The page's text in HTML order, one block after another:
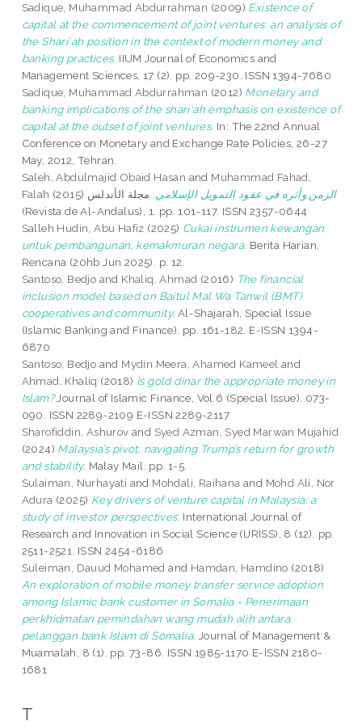
Sadique, Muhammad Abdurrahman (2009) Existence of
capital at the commencement of joint ventures: an analysis of
the Shari‘ah position in the context of modern money and
banking practices. IIUM Journal of Economics and
Management Sciences, 17 (2). pp. 209-230. ISSN 1394-7680
Sadique, Muhammad Abdurrahman (2012) Monetary and
banking implications of the shari‘ah emphasis on existence of
capital at the outset of joint ventures. In: The 22nd Annual
Conference on Monetary and Exchange Rate Policies, 26-27
May, 2012, Tehran.
Saleh, Abdulmajid Obaid Hasan and Muhammad Fahad,
Falah (2015) الزمن وأثره في عقود التمويل الإسلامي. مجلة الأندلس
(Revista de Al-Andalus), 1. pp. 101-117. ISSN 2357-0644
Salleh Hudin, Abu Hafiz (2025) Cukai instrumen kewangan
untuk pembangunan, kemakmuran negara. Berita Harian,
Rencana (20hb Jun 2025). p. 12.
Santoso, Bedjo and Khaliq, Ahmad (2016) The financial
inclusion model based on Baitul Mal Wa Tanwil (BMT)
cooperatives and community. Al-Shajarah, Special Issue
(Islamic Banking and Finance). pp. 161-182. E-ISSN 1394-
6870
Santoso, Bedjo and Mydin Meera, Ahamed Kameel and
Ahmad, Khaliq (2018) Is gold dinar the appropriate money in
Islam?Journal of Islamic Finance, Vol 6 (Special Issue). 073-
090. ISSN 2289-2109 E-ISSN 2289-2117
Sharofiddin, Ashurov and Syed Azman, Syed Marwan Mujahid
(2024) Malaysia’s pivot: navigating Trump’s return for growth
and stability. Malay Mail. pp. 1-5.
Sulaiman, Nurhayati and Mohdali, Raihana and Mohd Ali, Nor
Adura (2025) Key drivers of venture capital in Malaysia: a
study of investor perspectives. International Journal of
Research and Innovation in Social Science (IJRISS), 8 (12). pp.
2511-2521. ISSN 2454-6186
Suleiman, Dauud Mohamed and Hamdan, Hamdino (2018)
An exploration of mobile money transfer service adoption
among Islamic bank customer in Somalia = Penerimaan
perkhidmatan pemindahan wang mudah alih antara
pelanggan bank Islam di Somalia. Journal of Management &
Muamalah, 8 (1). pp. 73-86. ISSN 1985-1170 E-ISSN 2180-
1681
T